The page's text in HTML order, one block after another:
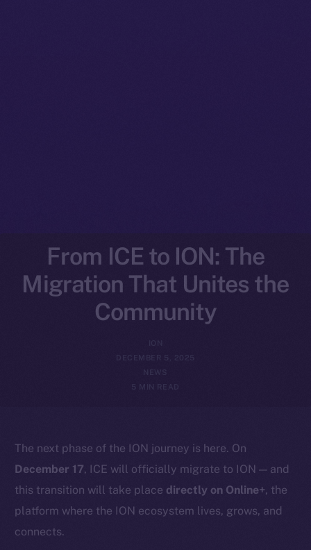
From ICE to ION: The
Migration That Unites the
Community
DECEMBER 5, 2025
NEWS
5 MIN READ
The next phase of the ION journey is here. On
December 17, ICE will officially migrate to ION — and
this transition will take place directly on Online+, the
platform where the ION ecosystem lives, grows, and
connects.